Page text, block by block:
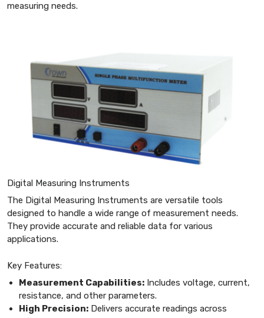
measuring needs.
Digital Measuring Instruments
The Digital Measuring Instruments are versatile tools
designed to handle a wide range of measurement needs.
They provide accurate and reliable data for various
applications.
Key Features:
Measurement Capabilities: Includes voltage, current,
resistance, and other parameters.
High Precision: Delivers accurate readings across